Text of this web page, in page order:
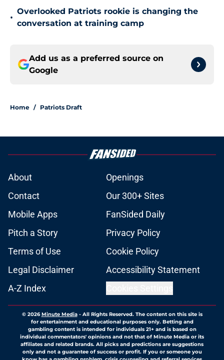
•
Overlooked Patriots rookie is changing the
conversation at training camp
Add us as a preferred source on
Google
Home / Patriots Draft
About
Openings
Contact
Our 300+ Sites
Mobile Apps
FanSided Daily
Pitch a Story
Privacy Policy
Terms of Use
Cookie Policy
Legal Disclaimer
Accessibility Statement
A-Z Index
© 2026Minute Media- All Rights Reserved. The content on this site is
for entertainment and educational purposes only. Betting and
gambling content is intended for individuals 21+ and is based on
individual commentators' opinions and not that of Minute Media or its
affiliates and related brands. All picks and predictions are suggestions
only and not a guarantee of success or profit. If you or someone you